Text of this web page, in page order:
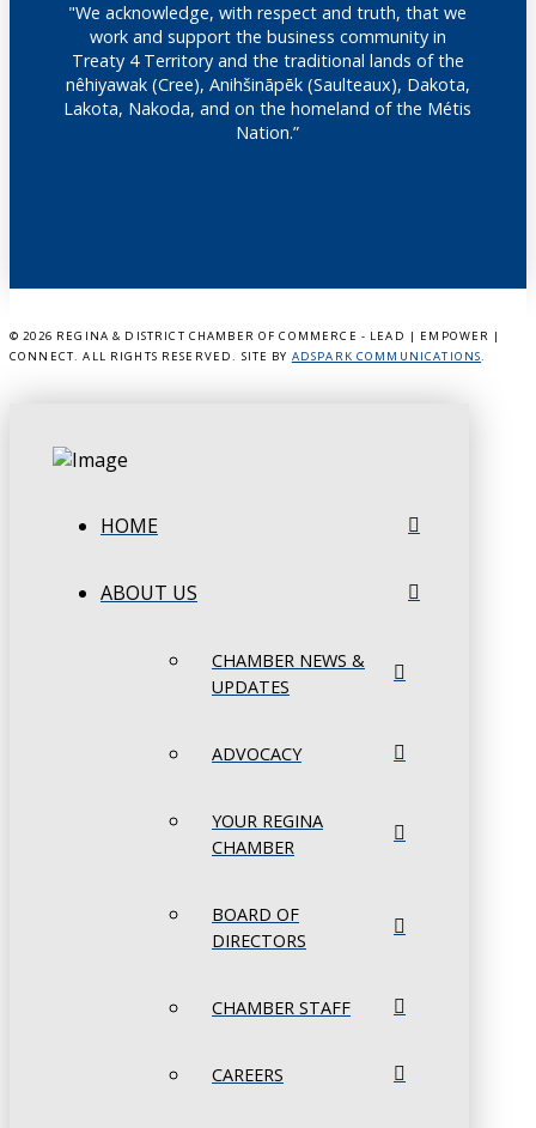
"We acknowledge, with respect and truth, that we
work and support the business community in
Treaty 4 Territory and the traditional lands of the
nêhiyawak (Cree), Anihšināpēk (Saulteaux), Dakota,
Lakota, Nakoda, and on the homeland of the Métis
Nation.”
© 2026 REGINA & DISTRICT CHAMBER OF COMMERCE - LEAD | EMPOWER |
CONNECT. ALL RIGHTS RESERVED. SITE BY ADSPARK COMMUNICATIONS.
HOME
ABOUT US
CHAMBER NEWS &
UPDATES
ADVOCACY
YOUR REGINA
CHAMBER
BOARD OF
DIRECTORS
CHAMBER STAFF
CAREERS